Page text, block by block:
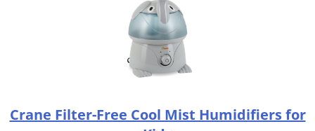
Crane Filter-Free Cool Mist Humidifiers for